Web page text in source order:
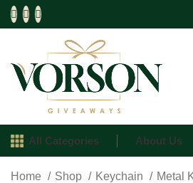
All Categories About Us
Home Shop Keychain Metal